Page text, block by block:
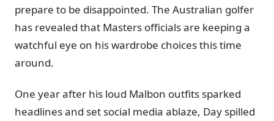
prepare to be disappointed. The Australian golfer
has revealed that Masters officials are keeping a
watchful eye on his wardrobe choices this time
around.
One year after his loud Malbon outfits sparked
headlines and set social media ablaze, Day spilled